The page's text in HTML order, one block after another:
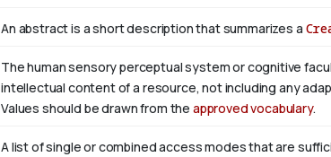
An abstract is a short description that summarizes a
The human sensory perceptual system or cognitive
intellectual content of a resource, not including any
Values should be drawn from the approved vocabulary.
A list of single or combined access modes that are